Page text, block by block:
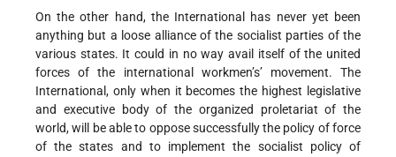
On the other hand, the International has never yet been
anything but a loose alliance of the socialist parties of the
various states. It could in no way avail itself of the united
forces of the international workmen’s’ movement. The
International, only when it becomes the highest legislative
and executive body of the organized proletariat of the
world, will be able to oppose successfully the policy of force
of the states and to implement the socialist policy of